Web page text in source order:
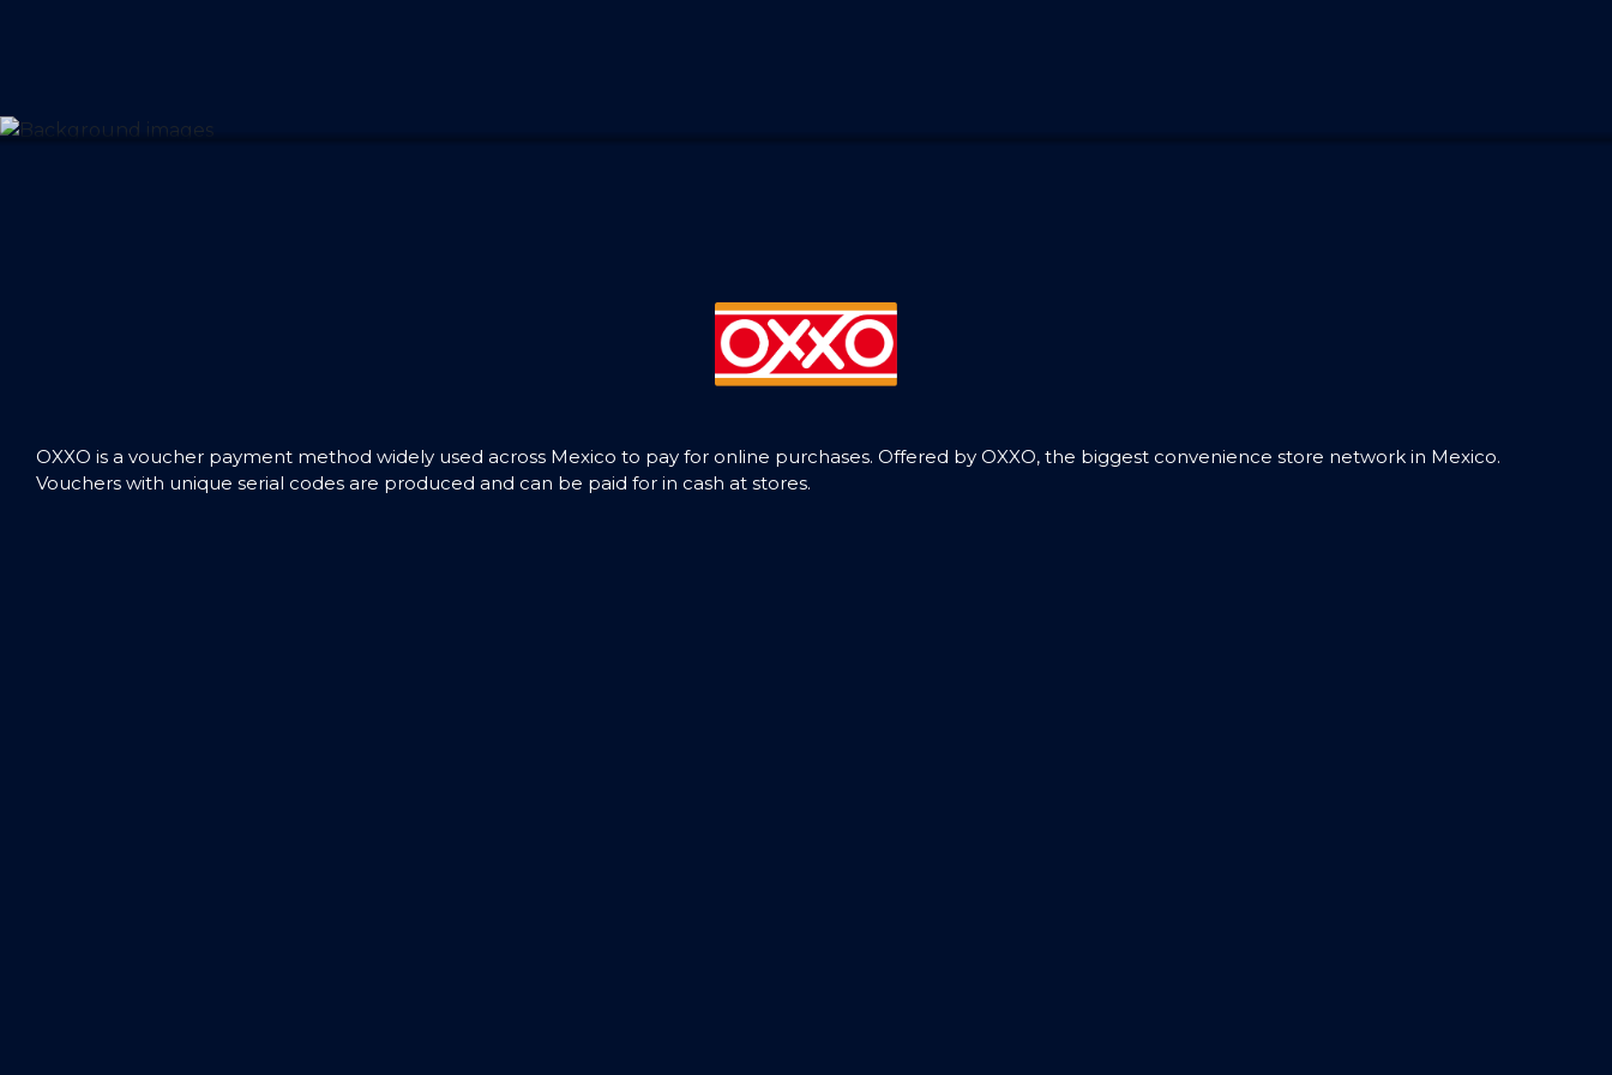
OXXO is a voucher payment method widely used across Mexico to pay for online purchases. Offered by OXXO, the biggest convenience store network in Mexico.
Vouchers with unique serial codes are produced and can be paid for in cash at stores.